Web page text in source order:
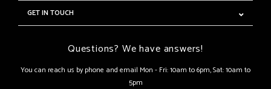
GET IN TOUCH
Questions? We have answers!
You can reach us by phone and email Mon - Fri: 10am to 6pm, Sat: 10am to
5pm